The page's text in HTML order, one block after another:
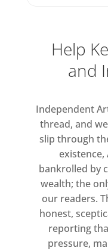
art.
Read more
Help
and
Independent
thread, and
slip through
existence,
bankrolled by
wealth; the
our readers.
honest,
reporting
pressure,